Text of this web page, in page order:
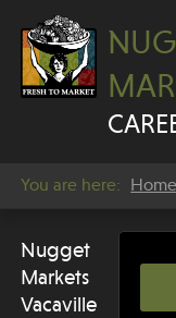
You are here:
Nugget
Markets
Vacaville